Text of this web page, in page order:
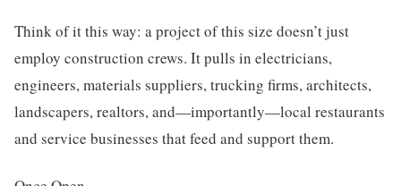
Think of it this way: a project of this size doesn’t just
employ construction crews. It pulls in electricians,
engineers, materials suppliers, trucking firms, architects,
landscapers, realtors, and—importantly—local restaurants
and service businesses that feed and support them.